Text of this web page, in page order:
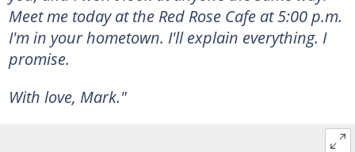
Meet me today at the Red Rose Cafe at 5:00 p.m.
I'm in your hometown. I'll explain everything. I
promise.
With love, Mark."